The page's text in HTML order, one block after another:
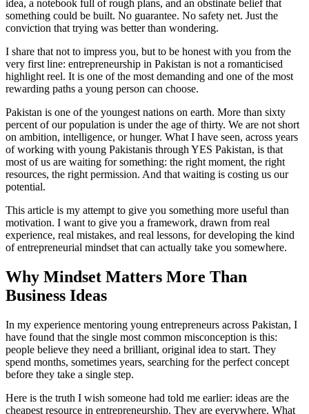
idea, a notebook full of rough plans, and an obstinate belief that
something could be built. No guarantee. No safety net. Just the
conviction that trying was better than wondering.
I share that not to impress you, but to be honest with you from the
very first line: entrepreneurship in Pakistan is not a romanticised
highlight reel. It is one of the most demanding and one of the most
rewarding paths a young person can choose.
Pakistan is one of the youngest nations on earth. More than sixty
percent of our population is under the age of thirty. We are not short
on ambition, intelligence, or hunger. What I have seen, across years
of working with young Pakistanis through YES Pakistan, is that
most of us are waiting for something: the right moment, the right
resources, the right permission. And that waiting is costing us our
potential.
This article is my attempt to give you something more useful than
motivation. I want to give you a framework, drawn from real
experience, real mistakes, and real lessons, for developing the kind
of entrepreneurial mindset that can actually take you somewhere.
Why Mindset Matters More Than
Business Ideas
In my experience mentoring young entrepreneurs across Pakistan, I
have found that the single most common misconception is this:
people believe they need a brilliant, original idea to start. They
spend months, sometimes years, searching for the perfect concept
before they take a single step.
Here is the truth I wish someone had told me earlier: ideas are the
cheapest resource in entrepreneurship. They are everywhere. What